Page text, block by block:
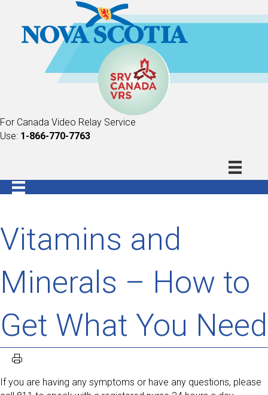
For Canada Video Relay Service
Use: 1-866-770-7763
Vitamins and
Minerals – How to
Get What You Need
If you are having any symptoms or have any questions, please